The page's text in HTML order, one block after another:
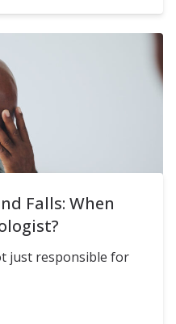
Falls: When
just responsible for